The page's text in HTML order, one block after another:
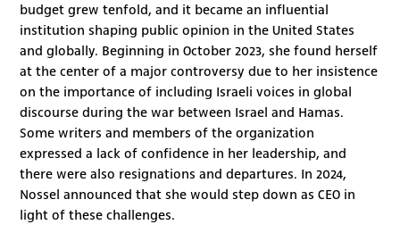
budget grew tenfold, and it became an influential
institution shaping public opinion in the United States
and globally. Beginning in October 2023, she found herself
at the center of a major controversy due to her insistence
on the importance of including Israeli voices in global
discourse during the war between Israel and Hamas.
Some writers and members of the organization
expressed a lack of confidence in her leadership, and
there were also resignations and departures. In 2024,
Nossel announced that she would step down as CEO in
light of these challenges.